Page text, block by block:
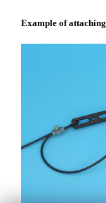
Example of